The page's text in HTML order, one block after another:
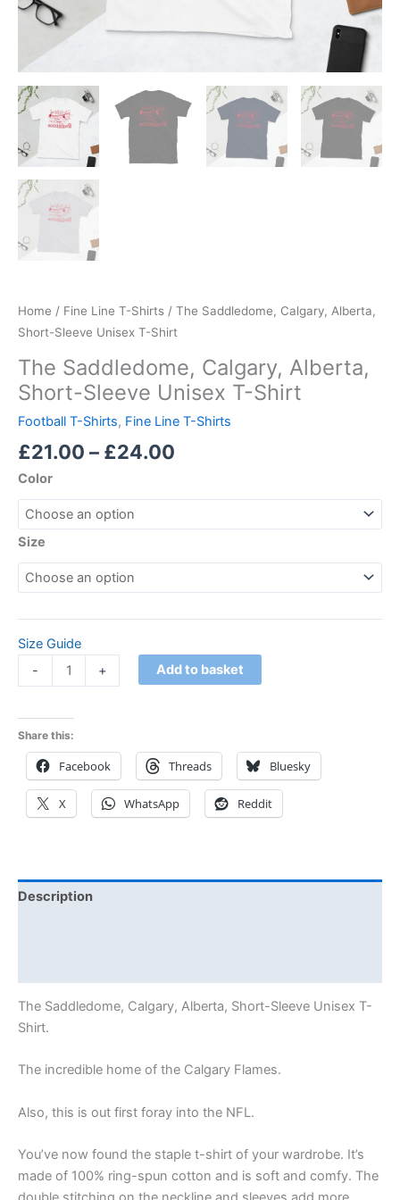
Home / Fine Line T-Shirts / The Saddledome, Calgary, Alberta,
Short-Sleeve Unisex T-Shirt
The Saddledome, Calgary, Alberta,
Short-Sleeve Unisex T-Shirt
Football T-Shirts, Fine Line T-Shirts
£21.00 – £24.00
Color
Size
Size Guide
-
+ Add to basket
Share this:
Facebook Threads Bluesky
X WhatsApp Reddit
Description
The Saddledome, Calgary, Alberta, Short-Sleeve Unisex T-
Shirt.
The incredible home of the Calgary Flames.
Also, this is out first foray into the NFL.
You’ve now found the staple t-shirt of your wardrobe. It’s
made of 100% ring-spun cotton and is soft and comfy. The